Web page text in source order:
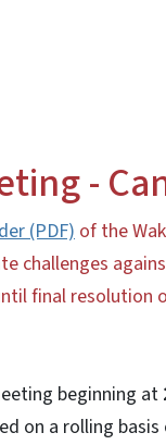
-
(PDF) of the
challenges
final
beginning at
on a rolling basis